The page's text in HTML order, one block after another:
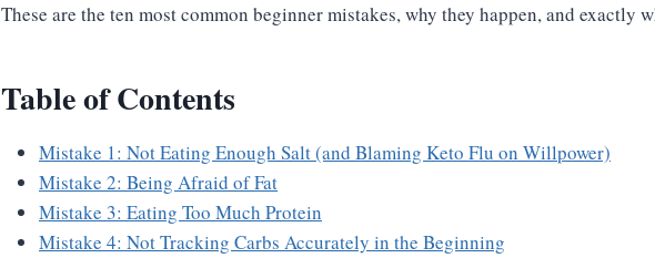
These are the ten most common beginner mistakes, why they happen, and exactly
Table of Contents
Mistake 1: Not Eating Enough Salt (and Blaming Keto Flu on Willpower)
Mistake 2: Being Afraid of Fat
Mistake 3: Eating Too Much Protein
Mistake 4: Not Tracking Carbs Accurately in the Beginning